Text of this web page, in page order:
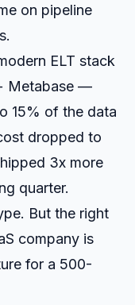
on pipeline
ELT stack
Metabase —
15% of the data
dropped to
3x more
quarter.
But the right
company is
for a 500-